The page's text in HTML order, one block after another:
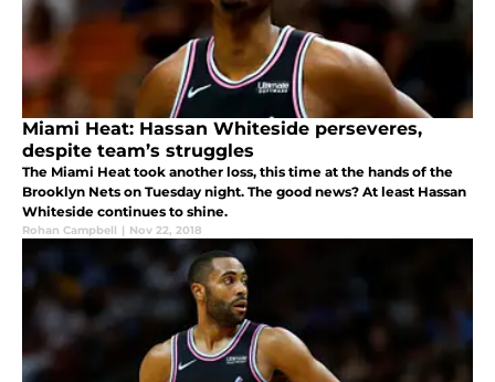
Miami Heat: Hassan Whiteside perseveres,
despite team’s struggles
The Miami Heat took another loss, this time at the hands of the
Brooklyn Nets on Tuesday night. The good news? At least Hassan
Whiteside continues to shine.
Rohan Campbell | Nov 22, 2018